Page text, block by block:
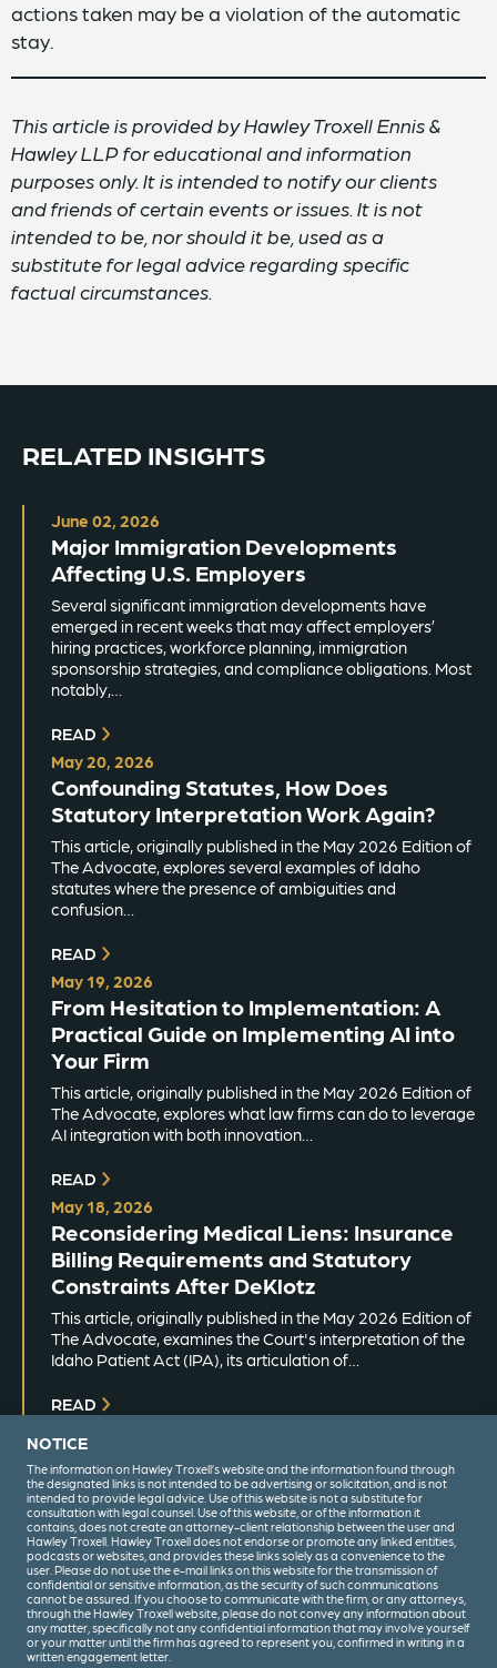
actions taken may be a violation of the automatic
stay.
This article is provided by Hawley Troxell Ennis &
Hawley LLP for educational and information
purposes only. It is intended to notify our clients
and friends of certain events or issues. It is not
intended to be, nor should it be, used as a
substitute for legal advice regarding specific
factual circumstances.
RELATED INSIGHTS
June 02, 2026
Major Immigration Developments
Affecting U.S. Employers
Several significant immigration developments have
emerged in recent weeks that may affect employers’
hiring practices, workforce planning, immigration
sponsorship strategies, and compliance obligations. Most
notably,…
READ
May 20, 2026
Confounding Statutes, How Does
Statutory Interpretation Work Again?
This article, originally published in the May 2026 Edition of
The Advocate, explores several examples of Idaho
statutes where the presence of ambiguities and
confusion…
READ
May 19, 2026
From Hesitation to Implementation: A
Practical Guide on Implementing AI into
Your Firm
This article, originally published in the May 2026 Edition of
The Advocate, explores what law firms can do to leverage
AI integration with both innovation…
READ
May 18, 2026
Reconsidering Medical Liens: Insurance
Billing Requirements and Statutory
Constraints After DeKlotz
This article, originally published in the May 2026 Edition of
The Advocate, examines the Court's interpretation of the
Idaho Patient Act (IPA), its articulation of…
READ
(208) 344-6000
Privacy Policy
NOTICE
The information on Hawley Troxell’s website and the information found through
the designated links is not intended to be advertising or solicitation, and is not
intended to provide legal advice. Use of this website is not a substitute for
consultation with legal counsel. Use of this website, or of the information it
contains, does not create an attorney-client relationship between the user and
Hawley Troxell. Hawley Troxell does not endorse or promote any linked entities,
podcasts or websites, and provides these links solely as a convenience to the
user. Please do not use the e-mail links on this website for the transmission of
confidential or sensitive information, as the security of such communications
cannot be assured. If you choose to communicate with the firm, or any attorneys,
through the Hawley Troxell website, please do not convey any information about
any matter, specifically not any confidential information that may involve yourself
or your matter until the firm has agreed to represent you, confirmed in writing in a
written engagement letter.